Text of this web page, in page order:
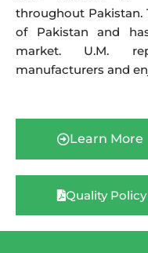
throughout Pakistan.
of Pakistan and
market. U.M.
manufacturers and
Learn More
Quality Policy